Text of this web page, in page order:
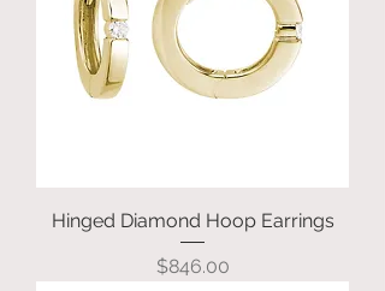
Hinged Diamond Hoop Earrings
Price
$846.00